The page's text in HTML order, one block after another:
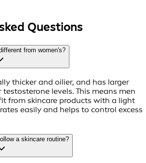
Questions
from women's?
thicker and oilier, and has larger
levels. This means men
from skincare products with a light
easily and helps to control excess
a skincare routine?